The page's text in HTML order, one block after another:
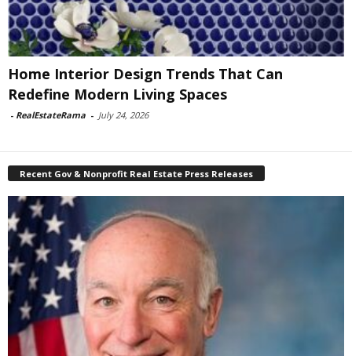
Home Interior Design Trends That Can
Redefine Modern Living Spaces
- RealEstateRama - July 24, 2026
Recent Gov & Nonprofit Real Estate Press Releases